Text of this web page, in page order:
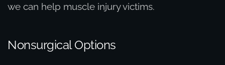
we can help muscle injury victims.
Nonsurgical Options